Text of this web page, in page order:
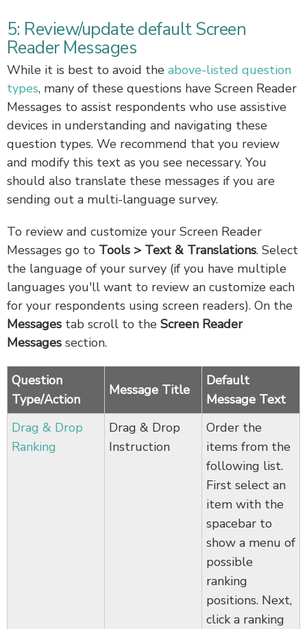
5: Review/update default Screen
Reader Messages
While it is best to avoid the above-listed question
types, many of these questions have Screen Reader
Messages to assist respondents who use assistive
devices in understanding and navigating these
question types. We recommend that you review
and modify this text as you see necessary. You
should also translate these messages if you are
sending out a multi-language survey.
To review and customize your Screen Reader
Messages go to Tools > Text & Translations. Select
the language of your survey (if you have multiple
languages you'll want to review an customize each
for your respondents using screen readers). On the
Messages tab scroll to the Screen Reader
Messages section.
Question
Type/Action
Message Title
Default
Message Text
Drag & Drop
Ranking
Drag & Drop
Instruction
Order the
items from the
following list.
First select an
item with the
spacebar to
show a menu of
possible
ranking
positions. Next,
click a ranking